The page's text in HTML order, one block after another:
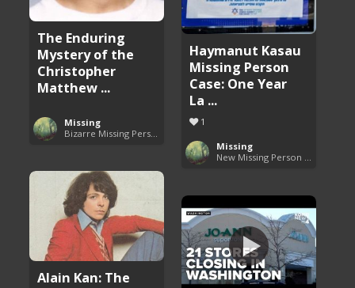
The Enduring
Mystery of the
Christopher
Matthew ...
Missing
Bizarre Missing Persons Cases
Haymanut Kasau
Missing Person
Case: One Year
La ...
1
Missing
Alain Kan: The